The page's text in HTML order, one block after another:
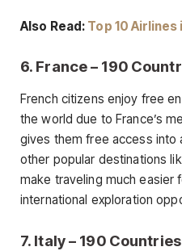
Also Read: Top 10 Airlines
6. France – 190
French citizens enjoy free
the world due to France’s
gives them free access into
other popular destinations
make traveling much easier
international exploration
7. Italy – 190